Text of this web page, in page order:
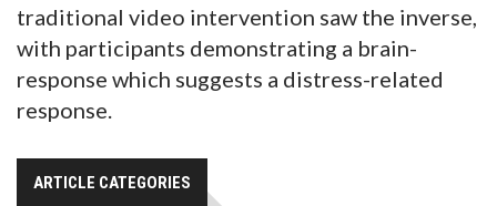
traditional video intervention saw the inverse,
with participants demonstrating a brain-
response which suggests a distress-related
response.
ARTICLE CATEGORIES